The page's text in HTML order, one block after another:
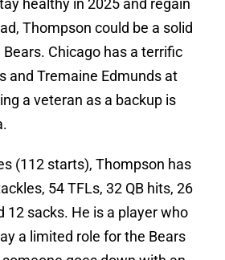
healthy in 2025 and regain
Thompson could be a solid
Chicago has a terrific
and Tremaine Edmunds at
a veteran as a backup is
(112 starts), Thompson has
54 TFLs, 32 QB hits, 26
12 sacks. He is a player who
a limited role for the Bears